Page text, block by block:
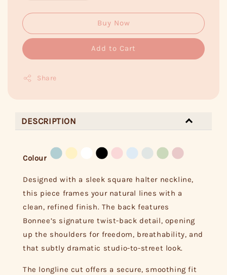
Buy Now
Add to Cart
Share
DESCRIPTION
Colour
Designed with a sleek square halter neckline,
this piece frames your natural lines with a
clean, refined finish. The back features
Bonnee’s signature twist-back detail, opening
up the shoulders for freedom, breathability, and
that subtly dramatic studio-to-street look.
The longline cut offers a secure, smoothing fit